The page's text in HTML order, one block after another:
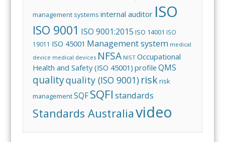
management systems internal auditor ISO
ISO 9001 ISO 9001:2015 ISO 14001 ISO
19011 ISO 45001 Management system medical
device medical devices NFSA NIST Occupational
Health and Safety (ISO 45001) profile QMS
qualityquality (ISO 9001) riskrisk
managementSQFSQFI standards
Standards Australiavideo